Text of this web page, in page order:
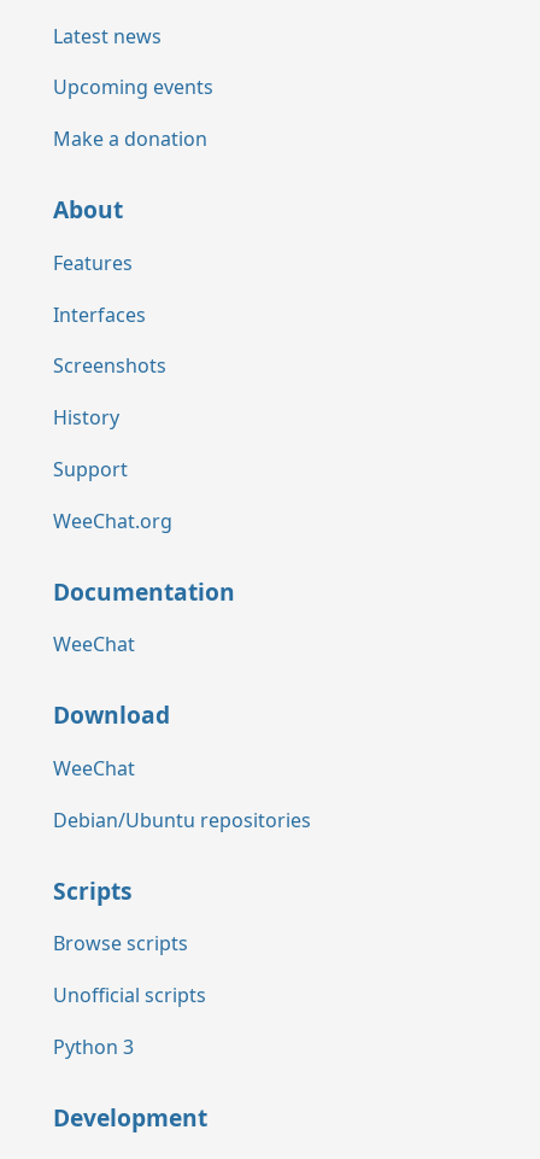
Latest news
Upcoming events
Make a donation
About
Features
Interfaces
Screenshots
History
Support
WeeChat.org
Documentation
WeeChat
Download
WeeChat
Debian/Ubuntu repositories
Scripts
Browse scripts
Unofficial scripts
Python 3
Development